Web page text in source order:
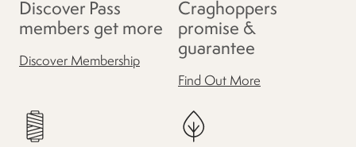
Discover Pass
members get more
Discover Membership
Craghoppers
promise &
guarantee
Find Out More